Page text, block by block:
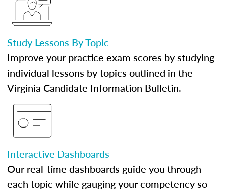
Study Lessons By Topic
Improve your practice exam scores by studying
individual lessons by topics outlined in the
Virginia Candidate Information Bulletin.
Interactive Dashboards
Our real-time dashboards guide you through
each topic while gauging your competency so